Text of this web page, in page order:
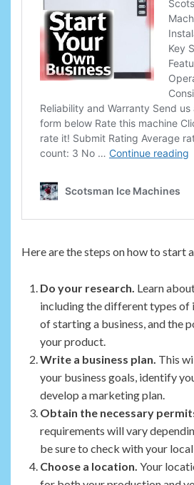
Here are the steps on how to start
Do your research. Learn
including the different types of
of starting a business, and the
your product.
Write a business plan. This
your business goals, identify
develop a marketing plan.
Obtain the necessary
requirements will vary
be sure to check with your
Choose a location. Your